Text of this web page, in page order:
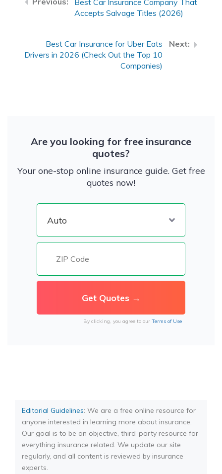
Best Car Insurance Company That
Accepts Salvage Titles (2026)
Best Car Insurance for Uber Eats
Drivers in 2026 (Check Out the Top 10
Companies)
Are you looking for free insurance
quotes?
Your one-stop online insurance guide. Get free
quotes now!
By clicking, you agree to our Terms of Use
Editorial Guidelines: We are a free online resource for
anyone interested in learning more about insurance.
Our goal is to be an objective, third-party resource for
everything insurance related. We update our site
regularly, and all content is reviewed by insurance
experts.